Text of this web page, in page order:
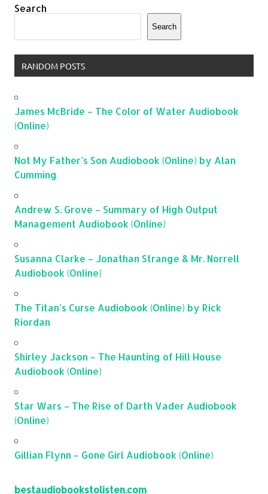
Search
Search
RANDOM POSTS
James McBride – The Color of Water Audiobook
(Online)
Not My Father’s Son Audiobook (Online) by Alan
Cumming
Andrew S. Grove – Summary of High Output
Management Audiobook (Online)
Susanna Clarke – Jonathan Strange & Mr. Norrell
Audiobook (Online)
The Titan’s Curse Audiobook (Online) by Rick
Riordan
Shirley Jackson – The Haunting of Hill House
Audiobook (Online)
Star Wars – The Rise of Darth Vader Audiobook
(Online)
Gillian Flynn – Gone Girl Audiobook (Online)
bestaudiobookstolisten.com